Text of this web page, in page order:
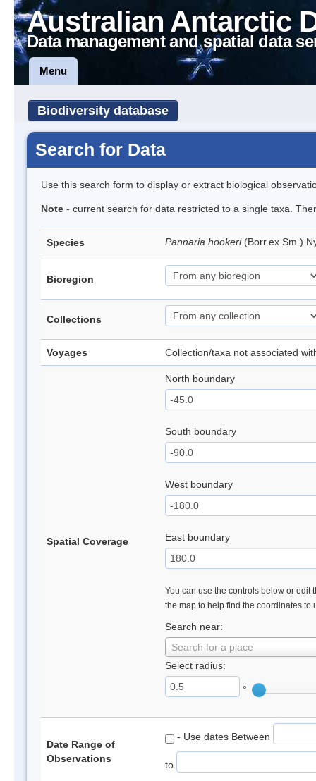
Australian Antarctic
Data management and spatial data
Menu
Biodiversity database
Search for Data
Use this search form to display or extract biological
Note - current search for data restricted to a single taxa.
Species Pannaria hookeri (Borr.ex Sm.)
Bioregion
Collections
Voyages Collection/taxa not associated
Spatial Coverage
North boundary
South boundary
West boundary
East boundary
You can use the controls below or edit
the map to help find the coordinates to
Search near:
Search for a place
Select radius:
°
Date Range of
Observations
- Use dates Between
to